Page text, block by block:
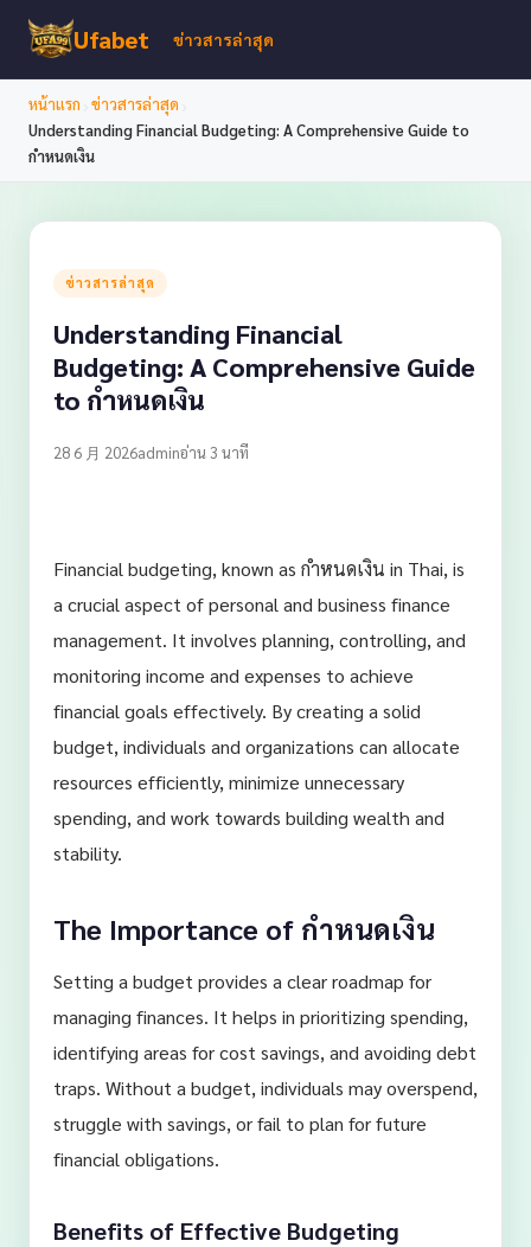
Ufabet ข่าวสารล่าสุด
หน้าแรก ข่าวสารล่าสุด
Understanding Financial Budgeting: A Comprehensive Guide to
กำหนดเงิน
ข่าวสารล่าสุด
Understanding Financial
Budgeting: A Comprehensive Guide
to กำหนดเงิน
28 6 月 2026adminอ่าน 3 นาที
Financial budgeting, known as กำหนดเงิน in Thai, is
a crucial aspect of personal and business finance
management. It involves planning, controlling, and
monitoring income and expenses to achieve
financial goals effectively. By creating a solid
budget, individuals and organizations can allocate
resources efficiently, minimize unnecessary
spending, and work towards building wealth and
stability.
The Importance of กำหนดเงิน
Setting a budget provides a clear roadmap for
managing finances. It helps in prioritizing spending,
identifying areas for cost savings, and avoiding debt
traps. Without a budget, individuals may overspend,
struggle with savings, or fail to plan for future
financial obligations.
Benefits of Effective Budgeting